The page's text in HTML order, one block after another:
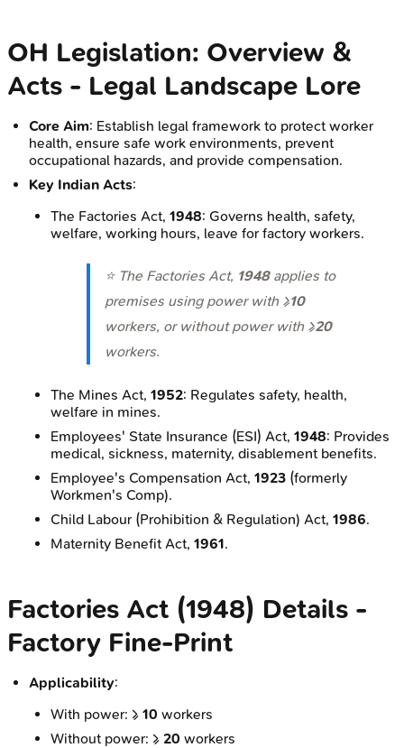
OH Legislation: Overview &
Acts - Legal Landscape Lore
Core Aim: Establish legal framework to protect worker
health, ensure safe work environments, prevent
occupational hazards, and provide compensation.
Key Indian Acts:
The Factories Act, 1948: Governs health, safety,
welfare, working hours, leave for factory workers.
⭐ The Factories Act, 1948applies to
premises using power with ≥10
workers, or without power with ≥20
workers.
The Mines Act, 1952: Regulates safety, health,
welfare in mines.
Employees' State Insurance (ESI) Act, 1948: Provides
medical, sickness, maternity, disablement benefits.
Employee's Compensation Act, 1923 (formerly
Workmen's Comp).
Child Labour (Prohibition & Regulation) Act, 1986.
Maternity Benefit Act, 1961.
Factories Act (1948) Details -
Factory Fine‑Print
Applicability:
With power: ≥ 10 workers
Without power: ≥ 20 workers